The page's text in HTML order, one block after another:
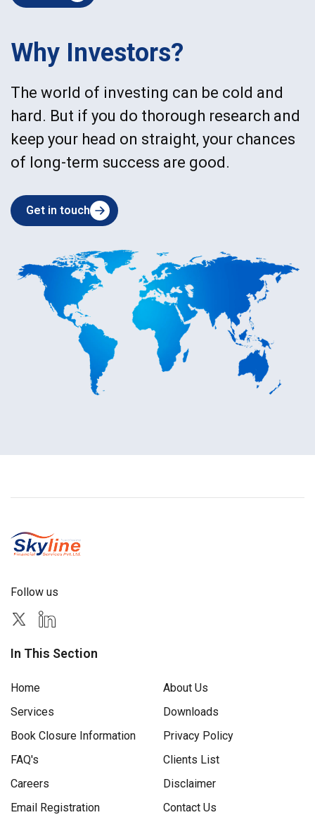
Why Investors?
The world of investing can be cold and
hard. But if you do thorough research and
keep your head on straight, your chances
of long-term success are good.
Get in touch
Follow us
In This Section
Home
About Us
Services
Downloads
Book Closure Information
Privacy Policy
FAQ's
Clients List
Careers
Disclaimer
Email Registration
Contact Us